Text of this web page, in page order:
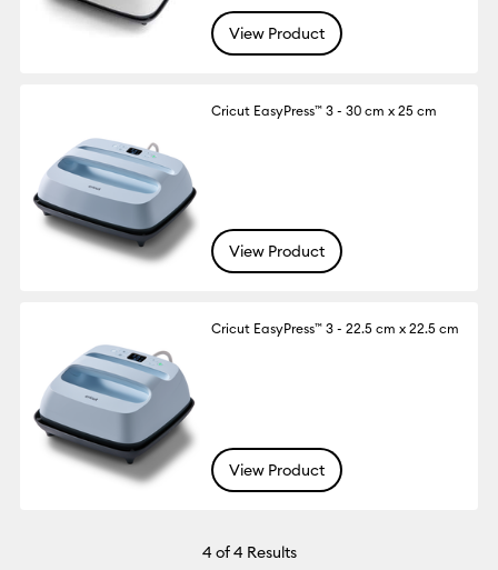
View Product
Cricut EasyPress™ 3 - 30 cm x 25 cm
View Product
Cricut EasyPress™ 3 - 22.5 cm x 22.5 cm
View Product
4of 4 Results